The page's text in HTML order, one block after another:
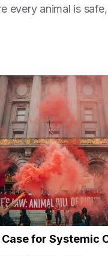
every animal is
Case for Systemic